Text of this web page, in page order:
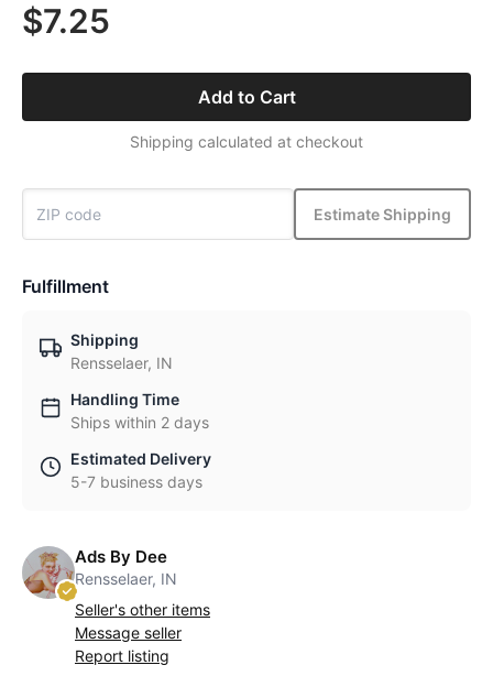
$7.25
Add to Cart
Shipping calculated at checkout
Estimate Shipping
Fulfillment
Shipping
Rensselaer, IN
Handling Time
Ships within 2 days
Estimated Delivery
5-7 business days
Ads By Dee
Rensselaer, IN
Seller's other items
Message seller
Report listing